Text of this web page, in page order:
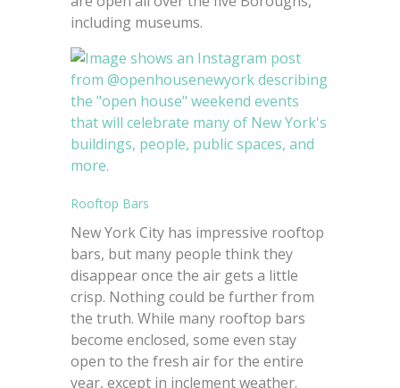
including museums.
Rooftop Bars
New York City has impressive rooftop
bars, but many people think they
disappear once the air gets a little
crisp. Nothing could be further from
the truth. While many rooftop bars
become enclosed, some even stay
open to the fresh air for the entire
year, except in inclement weather.